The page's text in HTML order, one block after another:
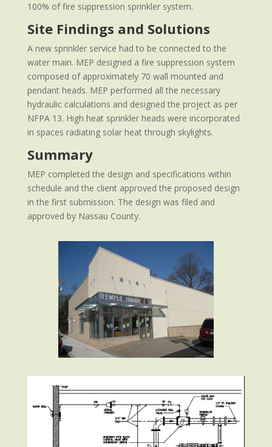
100% of fire suppression sprinkler system.
Site Findings and Solutions
A new sprinkler service had to be connected to the
water main. MEP designed a fire suppression system
composed of approximately 70 wall mounted and
pendant heads. MEP performed all the necessary
hydraulic calculations and designed the project as per
NFPA 13. High heat sprinkler heads were incorporated
in spaces radiating solar heat through skylights.
Summary
MEP completed the design and specifications within
schedule and the client approved the proposed design
in the first submission. The design was filed and
approved by Nassau County.